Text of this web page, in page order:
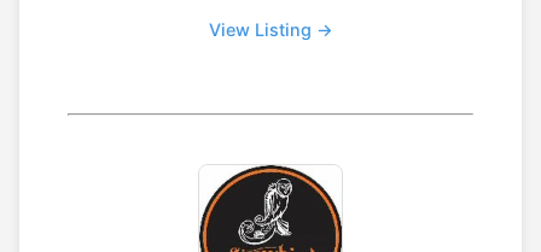
View Listing →